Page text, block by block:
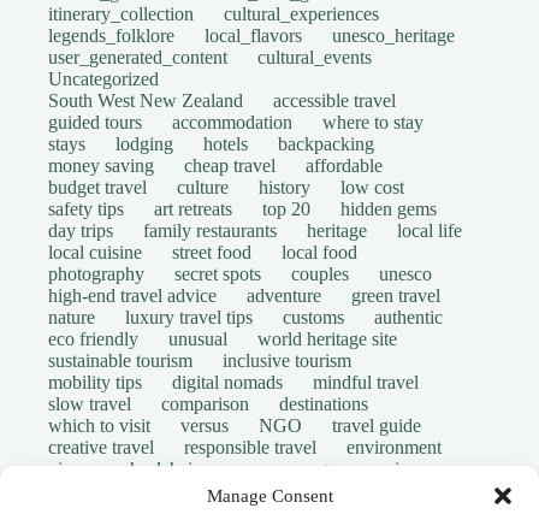
Manage Consent
itinerary_collection
cultural_experiences
legends_folklore
local_flavors
unesco_heritage
user_generated_content
cultural_events
Uncategorized
South West New Zealand
accessible travel
guided tours
accommodation
where to stay
stays
lodging hotels
backpacking
money saving
cheap travel
affordable
budget travel
culture history
low cost
safety tips
art retreats top 20
hidden gems
day trips
family restaurants heritage
local life
local cuisine
street food
local food
photography
secret spots couples
unesco
high-end travel advice
adventure
green travel
nature
luxury travel tips customs
authentic
eco friendly
unusual
world heritage site
sustainable tourism
inclusive tourism
mobility tips
digital nomads
mindful travel
slow travel
comparison
destinations
which to visit
versus NGO
travel guide
creative travel
responsible travel
environment
visas
wheelchair access emergency
insurance
volunteer travel community work
travel safety